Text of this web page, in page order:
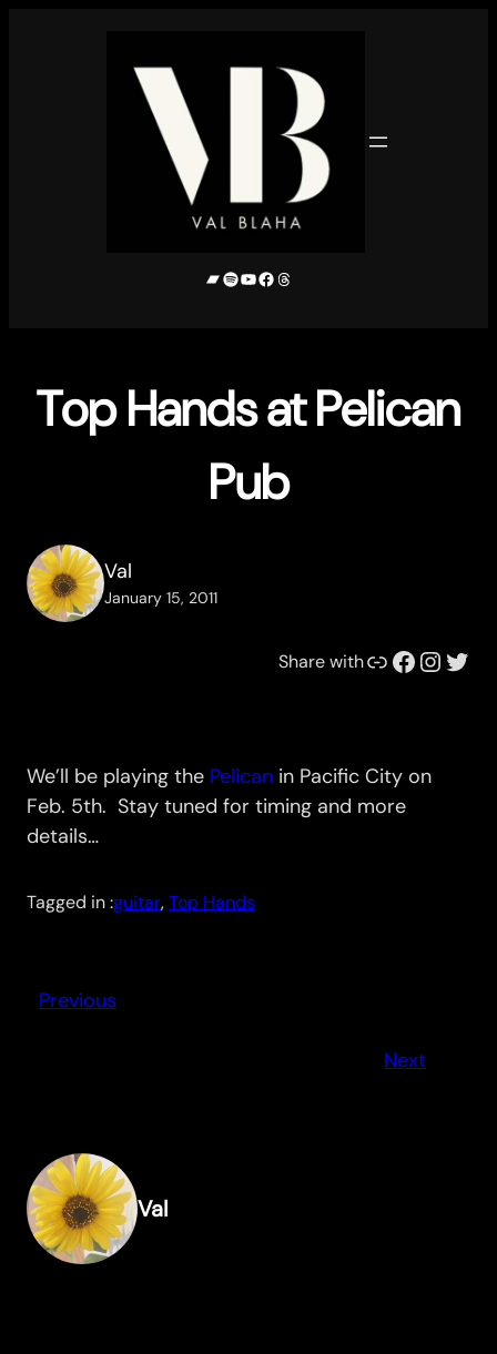
Bandcamp
Spotify
YouTube
Facebook
Threads
Top Hands at Pelican
Pub
Val
January 15, 2011
Share withLink Facebook Instagram Twitter
We’ll be playing the Pelican in Pacific City on
Feb. 5th. Stay tuned for timing and more
details…
Tagged in :guitar, Top Hands
Previous
Next
Val